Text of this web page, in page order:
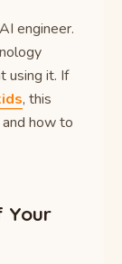
engineer.
using it. If
, this
how to
Your